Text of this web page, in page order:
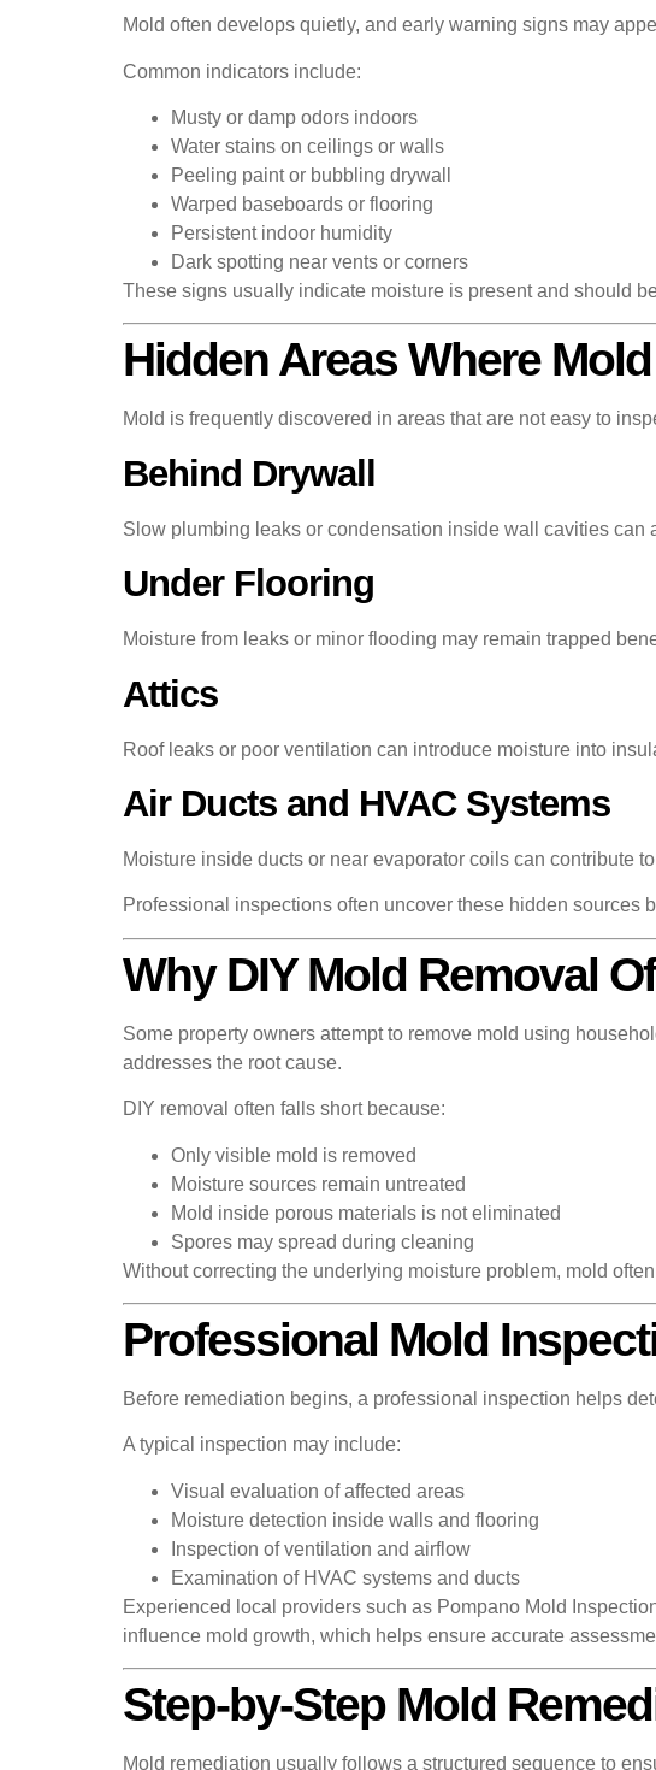
Mold often develops quietly, and early warning signs may
Common indicators include:
Musty or damp odors indoors
Water stains on ceilings or walls
Peeling paint or bubbling drywall
Warped baseboards or flooring
Persistent indoor humidity
Dark spotting near vents or corners
These signs usually indicate moisture is present and should
Hidden Areas Where
Mold is frequently discovered in areas that are not easy to
Behind Drywall
Slow plumbing leaks or condensation inside wall cavities can
Under Flooring
Moisture from leaks or minor flooding may remain trapped
Attics
Roof leaks or poor ventilation can introduce moisture into
Air Ducts and HVAC Systems
Moisture inside ducts or near evaporator coils can contribute
Professional inspections often uncover these hidden sources
Why DIY Mold Removal
Some property owners attempt to remove mold using
addresses the root cause.
DIY removal often falls short because:
Only visible mold is removed
Moisture sources remain untreated
Mold inside porous materials is not eliminated
Spores may spread during cleaning
Without correcting the underlying moisture problem, mold
Professional Mold
Before remediation begins, a professional inspection helps
A typical inspection may include:
Visual evaluation of affected areas
Moisture detection inside walls and flooring
Inspection of ventilation and airflow
Examination of HVAC systems and ducts
Experienced local providers such as Pompano Mold
influence mold growth, which helps ensure accurate
Step-by-Step Mold
Mold remediation usually follows a structured sequence to